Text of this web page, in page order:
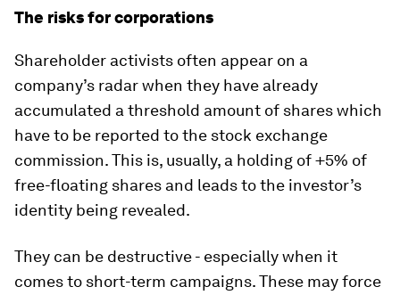
The risks for corporations
Shareholder activists often appear on a
company’s radar when they have already
accumulated a threshold amount of shares which
have to be reported to the stock exchange
commission. This is, usually, a holding of +5% of
free-floating shares and leads to the investor’s
identity being revealed.
They can be destructive - especially when it
comes to short-term campaigns. These may force